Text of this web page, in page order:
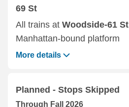
69 St
All trains at Woodside-61 St
Manhattan-bound platform
More details
Planned - Stops Skipped
Through Fall 2026